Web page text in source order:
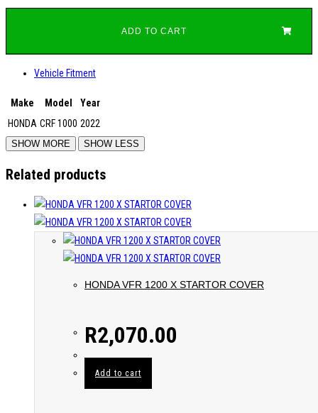
ADD TO CART
Vehicle Fitment
Make Model
Year
HONDA CRF 1000 2022
Related products
HONDA VFR 1200 X STARTOR COVER
R2,070.00
Add to cart